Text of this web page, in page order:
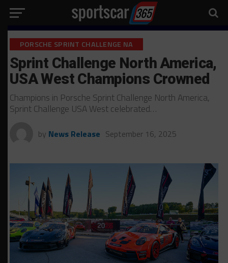
PORSCHE SPRINT CHALLENGE NA
Sprint Challenge North America,
USA West Champions Crowned
Champions in Porsche Sprint Challenge North America,
Sprint Challenge USA West celebrated…
by News Release September 16, 2025